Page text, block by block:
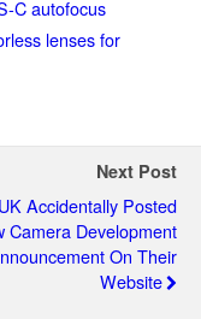
C autofocus
lenses for
Next Post
Accidentally Posted
Camera Development
On Their
Website